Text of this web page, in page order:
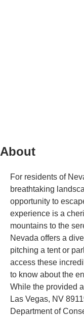
About
For residents of
breathtaking
opportunity to
experience is a
mountains to the
Nevada offers a
pitching a tent or
access these
to know about the
While the provided
Las Vegas, NV
Department of